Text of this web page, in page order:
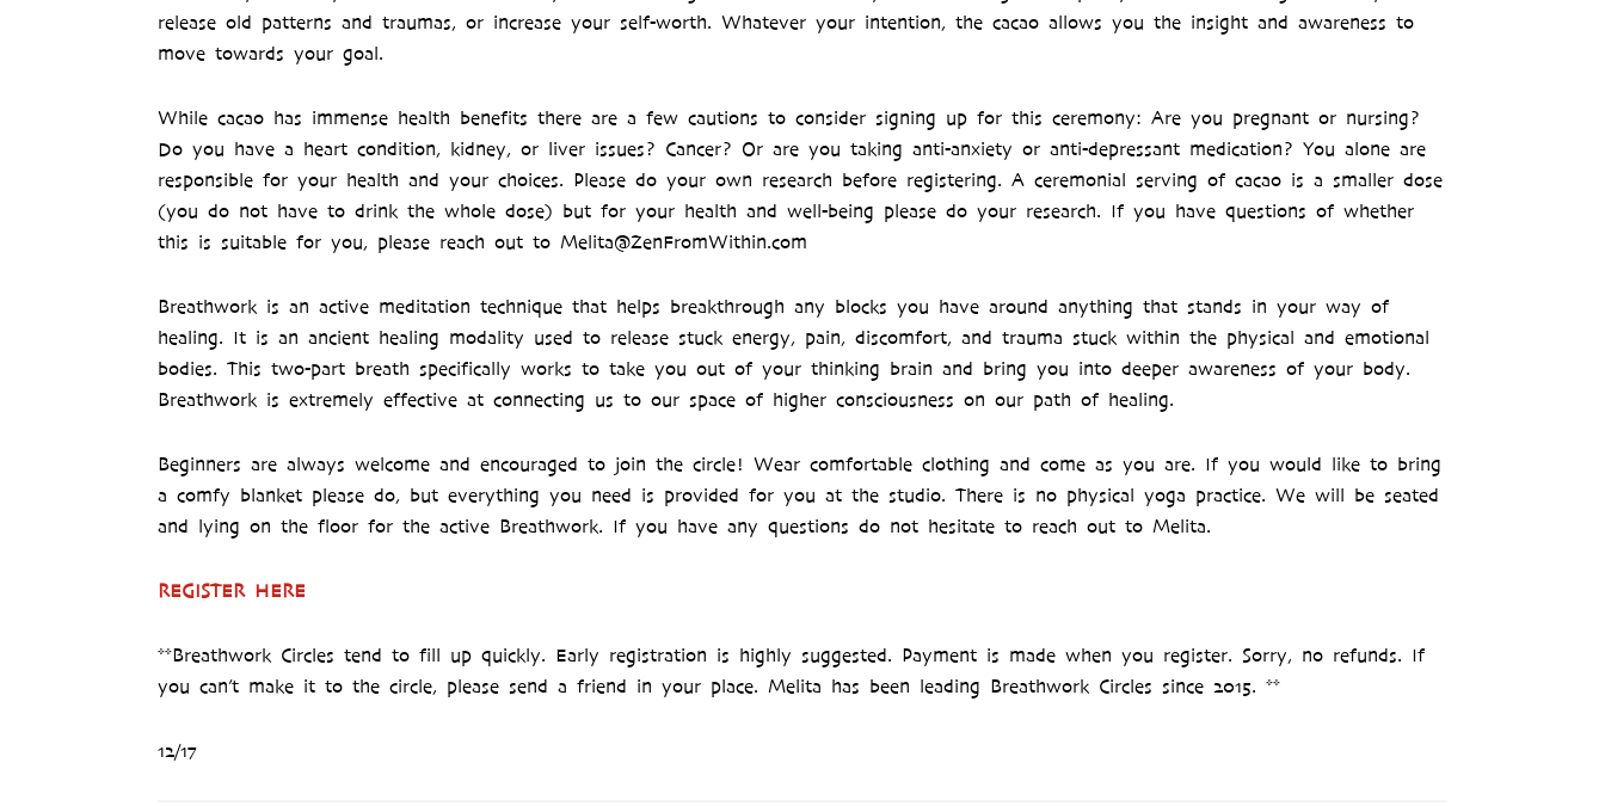
release old patterns and traumas, or increase your self-worth. Whatever your intention, the cacao allows you the insight and awareness to
move towards your goal.
While cacao has immense health benefits there are a few cautions to consider signing up for this ceremony: Are you pregnant or nursing?
Do you have a heart condition, kidney, or liver issues? Cancer? Or are you taking anti-anxiety or anti-depressant medication? You alone are
responsible for your health and your choices. Please do your own research before registering. A ceremonial serving of cacao is a smaller dose
(you do not have to drink the whole dose) but for your health and well-being please do your research. If you have questions of whether
this is suitable for you, please reach out to Melita@ZenFromWithin.com
Breathwork is an active meditation technique that helps breakthrough any blocks you have around anything that stands in your way of
healing. It is an ancient healing modality used to release stuck energy, pain, discomfort, and trauma stuck within the physical and emotional
bodies. This two-part breath specifically works to take you out of your thinking brain and bring you into deeper awareness of your body.
Breathwork is extremely effective at connecting us to our space of higher consciousness on our path of healing.
Beginners are always welcome and encouraged to join the circle! Wear comfortable clothing and come as you are. If you would like to bring
a comfy blanket please do, but everything you need is provided for you at the studio. There is no physical yoga practice. We will be seated
and lying on the floor for the active Breathwork. If you have any questions do not hesitate to reach out to Melita.
REGISTER HERE
**Breathwork Circles tend to fill up quickly. Early registration is highly suggested. Payment is made when you register. Sorry, no refunds. If
you can’t make it to the circle, please send a friend in your place. Melita has been leading Breathwork Circles since 2015. **
12/17